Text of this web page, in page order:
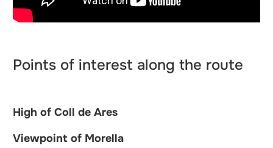
Points of interest along the route
High of Coll de Ares
Viewpoint of Morella